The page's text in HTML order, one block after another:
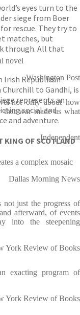
eyes turn to the
siege from Boer
rescue. They try to
matches, but
through. All that
Irish Republican
to Gandhi, is
represents an
social and
and adventure.
OF SCOTLAND
novel
Washington Post
not only about how
war made us what
Independent
a complex mosaic
Dallas Morning News
just the progress of
afterward, of events
into the steepening
York Review of Books
exacting program of
York Review of Books